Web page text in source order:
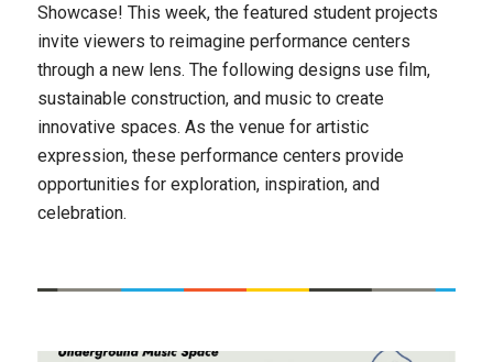
Showcase! This week, the featured student projects
invite viewers to reimagine performance centers
through a new lens. The following designs use film,
sustainable construction, and music to create
innovative spaces. As the venue for artistic
expression, these performance centers provide
opportunities for exploration, inspiration, and
celebration.